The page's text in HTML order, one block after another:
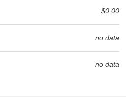
$0.00
no data
no data